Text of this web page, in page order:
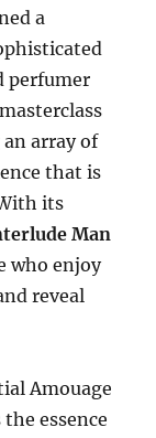
a
perfumer
array of
that is
its
Man
who enjoy
reveal
Amouage
essence